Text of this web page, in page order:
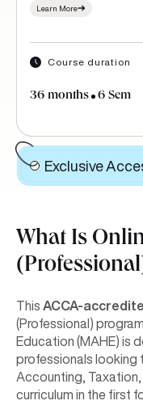
Learn More
Course duration
36 months 6 Sem
Exclusive
What Is
This ACCA-
(Professional)
Education (MAHE) is
professionals looking
Accounting,
curriculum in the first